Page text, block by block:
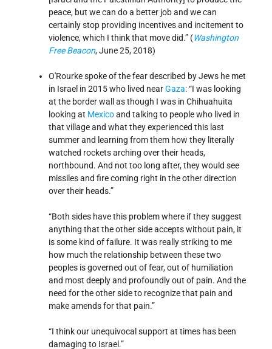
peace, but we can do a better job and we can
certainly stop providing incentives and incitement to
violence, which I think that move did.” (Washington
Free Beacon, June 25, 2018)
O'Rourke spoke of the fear described by Jews he met
in Israel in 2015 who lived nearGaza: “I was looking
at the border wall as though I was in Chihuahuita
looking at Mexicoand talking to people who lived in
that village and what they experienced this last
summer and learning from them how they literally
watched rockets arching over their heads,
northbound. And not too long after, they would see
missiles and fire coming right in the other direction
over their heads.”
“Both sides have this problem where if they suggest
anything that the other side accepts without pain, it
is some kind of failure. It was really striking to me
how much the relationship between these two
peoples is governed out of fear, out of humiliation
and most deeply and profoundly out of pain. And the
need for the other side to recognize that pain and
make amends for that pain.”
“I think our unequivocal support at times has been
damaging to Israel.”